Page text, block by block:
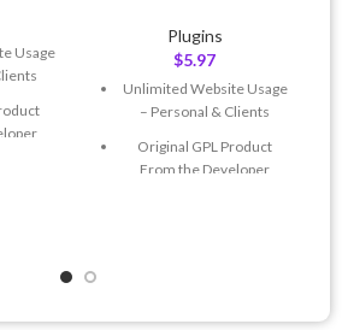
Usage
Plugins
$5.97
Unlimited Website Usage
– Personal & Clients
Original GPL Product
From the Developer
Last Updated – Feb5, 2023